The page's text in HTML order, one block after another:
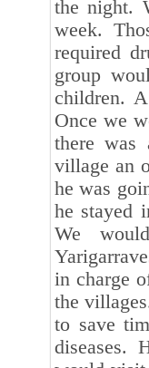
the night.
week.
required
group
children.
Once we
there
village an
he was
he stayed
We
in charge
the
to save
diseases.